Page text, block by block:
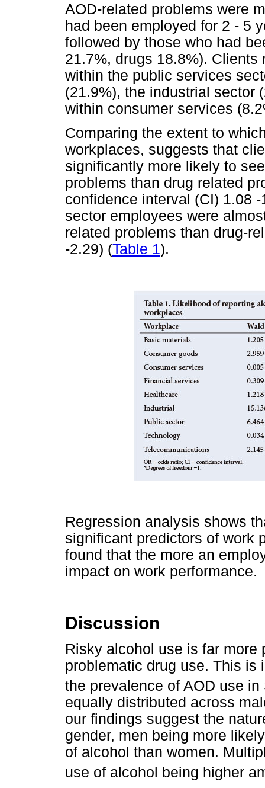
AOD-related problems were
had been employed for 2 - 5
followed by those who had
21.7%, drugs 18.8%).
within the public services
(21.9%), the industrial sector
within consumer services
Comparing the extent to
workplaces, suggests that
significantly more likely to
problems than drug related
confidence interval (CI) 1.08
sector employees were
related problems than drug-
-2.29) (Table 1).
Regression analysis shows
significant predictors of work
found that the more an
impact on work performance.
Discussion
Risky alcohol use is far more
problematic drug use. This is
the prevalence of AOD use in
equally distributed across
our findings suggest the
gender, men being more
of alcohol than women.
use of alcohol being higher